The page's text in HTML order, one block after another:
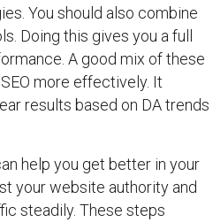
You should also combine
Doing this gives you a full
A good mix of these
more effectively. It
results based on DA trends
help you get better in your
your website authority and
steadily. These steps